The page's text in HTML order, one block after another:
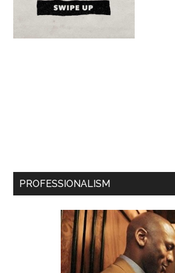
PROFESSIONALISM